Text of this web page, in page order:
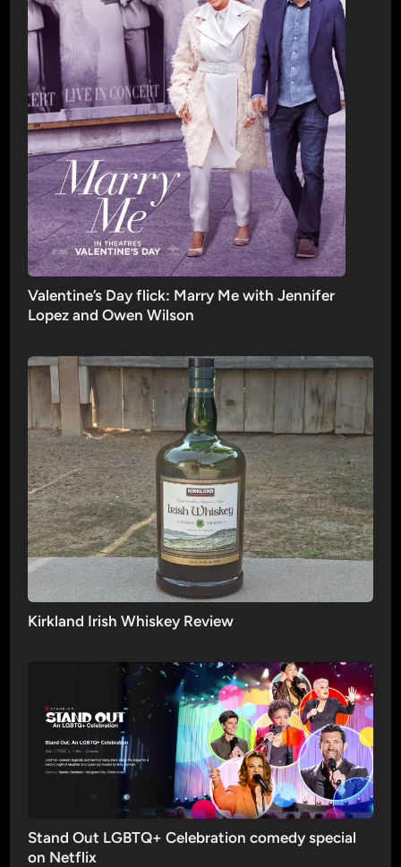
Valentine’s Day flick: Marry Me with Jennifer
Lopez and Owen Wilson
Kirkland Irish Whiskey Review
Stand Out LGBTQ+ Celebration comedy special
on Netflix